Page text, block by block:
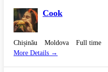
Cook
Chișinău Moldova Full time
More Details